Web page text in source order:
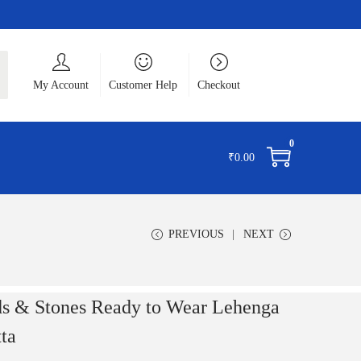
My Account
Customer Help Checkout
₹0.00
0
PREVIOUS NEXT
& Stones Ready to Wear Lehenga